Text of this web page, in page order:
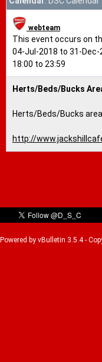
webteam
This event occurs on
04-Jul-2018 to 31-Dec-
18:00 to 23:59
Herts/Beds/Bucks
Herts/Beds/Bucks
http://
Powered by vBulletin 3.5.4 -